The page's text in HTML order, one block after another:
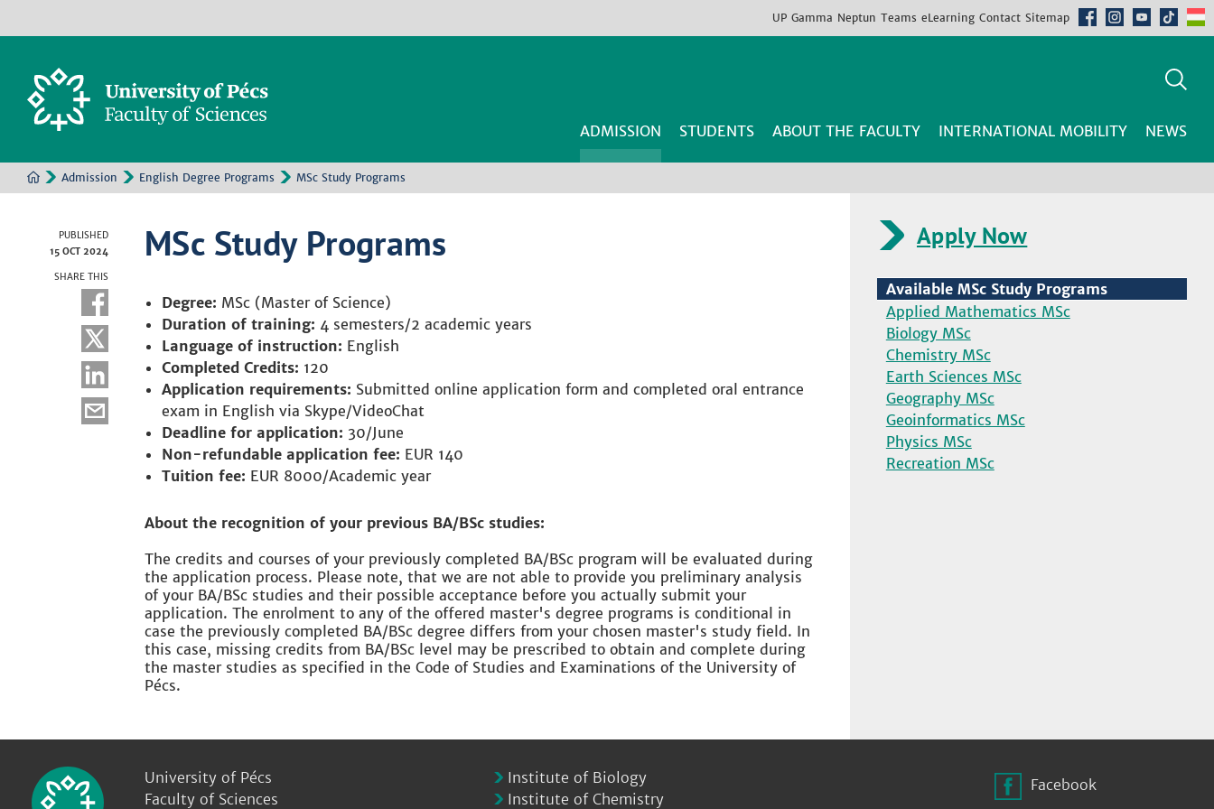
UP Gamma Neptun Teams eLearning Contact Sitemap
ADMISSION STUDENTS ABOUT THE FACULTY INTERNATIONAL MOBILITY NEWS
Admission English Degree Programs MSc Study Programs
PUBLISHED
15 OCT 2024
SHARE THIS
MSc Study Programs
Degree: MSc (Master of Science)
Duration of training: 4 semesters/2 academic years
Language of instruction: English
Completed Credits: 120
Application requirements: Submitted online application form and completed oral entrance
exam in English via Skype/VideoChat
Deadline for application: 30/June
Non-refundable application fee: EUR 140
Tuition fee: EUR 8000/Academic year
About the recognition of your previous BA/BSc studies:
The credits and courses of your previously completed BA/BSc program will be evaluated during
the application process. Please note, that we are not able to provide you preliminary analysis
of your BA/BSc studies and their possible acceptance before you actually submit your
application. The enrolment to any of the offered master's degree programs is conditional in
case the previously completed BA/BSc degree differs from your chosen master's study field. In
this case, missing credits from BA/BSc level may be prescribed to obtain and complete during
the master studies as specified in the Code of Studies and Examinations of the University of
Pécs.
Apply Now
Available MSc Study Programs
Applied Mathematics MSc
Biology MSc
Chemistry MSc
Earth Sciences MSc
Geography MSc
Geoinformatics MSc
Physics MSc
Recreation MSc
University of Pécs
Faculty of Sciences
Institute of Biology
Institute of Chemistry
Facebook